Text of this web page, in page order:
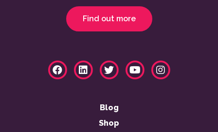
Find out more
Blog
Shop